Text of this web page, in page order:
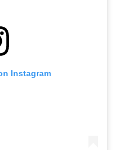
Instagram